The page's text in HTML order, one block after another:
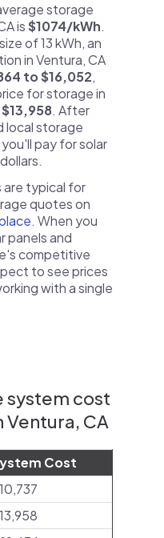
storage
is$1074/kWh.
of 13 kWh, an
in Ventura, CA
to $16,052,
for storage in
$13,958. After
local storage
pay for solar
typical for
quotes on
. When you
panels and
competitive
to see prices
with a single
system cost
Ventura, CA
Cost